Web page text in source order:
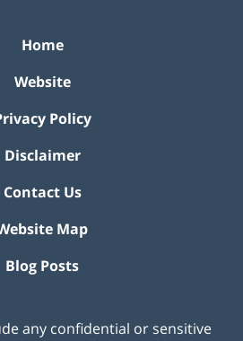
Home
Website
Policy
Disclaimer
Contact Us
Map
Blog Posts
any confidential or sensitive